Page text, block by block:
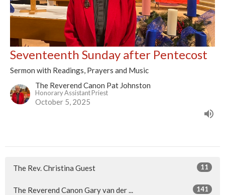
Seventeenth Sunday after Pentecost
Sermon with Readings, Prayers and Music
The Reverend Canon Pat Johnston
Honorary Assistant Priest
October 5, 2025
The Rev. Christina Guest 11
The Reverend Canon Gary van der ... 141